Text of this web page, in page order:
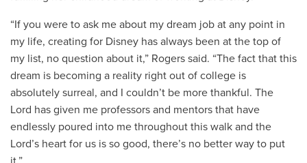
“If you were to ask me about my dream job at any point in
my life, creating for Disney has always been at the top of
my list, no question about it,” Rogers said. “The fact that this
dream is becoming a reality right out of college is
absolutely surreal, and I couldn’t be more thankful. The
Lord has given me professors and mentors that have
endlessly poured into me throughout this walk and the
Lord’s heart for us is so good, there’s no better way to put